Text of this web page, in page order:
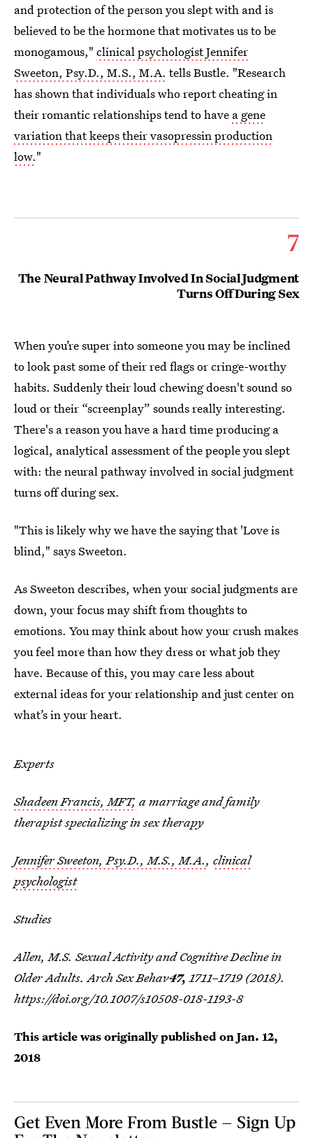
and protection of the person you slept with and is
believed to be the hormone that motivates us to be
monogamous," clinical psychologist Jennifer
Sweeton, Psy.D., M.S., M.A. tells Bustle. "Research
has shown that individuals who report cheating in
their romantic relationships tend to have a gene
variation that keeps their vasopressin production
low."
7
The Neural Pathway Involved In Social Judgment
Turns Off During Sex
When you’re super into someone you may be inclined
to look past some of their red flags or cringe-worthy
habits. Suddenly their loud chewing doesn't sound so
loud or their “screenplay” sounds really interesting.
There's a reason you have a hard time producing a
logical, analytical assessment of the people you slept
with: the neural pathway involved in social judgment
turns off during sex.
"This is likely why we have the saying that 'Love is
blind," says Sweeton.
As Sweeton describes, when your social judgments are
down, your focus may shift from thoughts to
emotions. You may think about how your crush makes
you feel more than how they dress or what job they
have. Because of this, you may care less about
external ideas for your relationship and just center on
what’s in your heart.
Experts
Shadeen Francis, MFT, a marriage and family
therapist specializing in sex therapy
Jennifer Sweeton, Psy.D., M.S., M.A., clinical
psychologist
Studies
Allen, M.S. Sexual Activity and Cognitive Decline in
Older Adults.Arch Sex Behav47,1711–1719 (2018).
https://doi.org/10.1007/s10508-018-1193-8
This article was originally published onJan. 12,
2018
Get Even More From Bustle — Sign Up